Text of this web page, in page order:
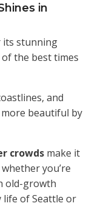
in
its stunning
the best times
and
beautiful by
crowds make it
you’re
old-growth
of Seattle or